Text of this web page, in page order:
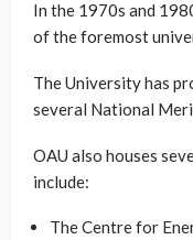
In the 1970s and
of the foremost
The University has
several National
OAU also houses
include:
The Centre for